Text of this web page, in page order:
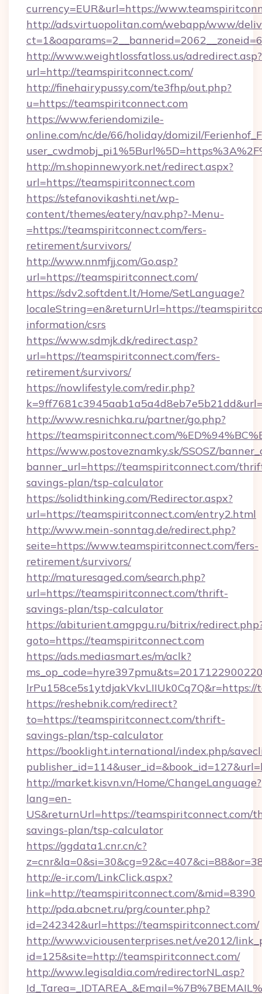
currency=EUR&url=https://
http://ads.virtuopolitan.com/webapp/www/
http://www.weightlossfatloss.us/adredirect.asp?
url=http://teamspiritconnect.com/
http://finehairypussy.com/te3fhp/out.php?
u=https://teamspiritconnect.com
https://www.feriendomizile-
online.com/nc/de/66/holiday/domizil/
http://m.shopinnewyork.net/redirect.aspx?
url=https://teamspiritconnect.com
https://stefanovikashti.net/wp-
content/themes/eatery/nav.php?-Menu-
=https://teamspiritconnect.com/fers-
retirement/survivors/
http://www.nnmfjj.com/Go.asp?
url=https://teamspiritconnect.com/
https://sdv2.softdent.lt/Home/SetLanguage?
localeString=en&returnUrl=https://
information/csrs
https://www.sdmjk.dk/redirect.asp?
url=https://teamspiritconnect.com/fers-
retirement/survivors/
https://nowlifestyle.com/redir.php?
http://www.resnichka.ru/partner/go.php?
https://teamspiritconnect.com/
https://www.postoveznamky.sk/SSOSZ/
banner_url=https://teamspiritconnect.com/
savings-plan/tsp-calculator
https://solidthinking.com/Redirector.aspx?
url=https://teamspiritconnect.com/entry2.html
http://www.mein-sonntag.de/redirect.php?
seite=https://www.teamspiritconnect.com/fers-
retirement/survivors/
http://maturesaged.com/search.php?
url=https://teamspiritconnect.com/thrift-
savings-plan/tsp-calculator
https://abiturient.amgpgu.ru/bitrix/
goto=https://teamspiritconnect.com
https://ads.mediasmart.es/m/aclk?
https://reshebnik.com/redirect?
to=https://teamspiritconnect.com/thrift-
savings-plan/tsp-calculator
https://booklight.international/index.php/
http://market.kisvn.vn/Home/ChangeLanguage?
lang=en-
US&returnUrl=https://teamspiritconnect.com/
savings-plan/tsp-calculator
https://ggdata1.cnr.cn/c?
http://e-ir.com/LinkClick.aspx?
link=http://teamspiritconnect.com/&mid=8390
http://pda.abcnet.ru/prg/counter.php?
id=242342&url=https://teamspiritconnect.com/
http://www.viciousenterprises.net/ve2012/
id=125&site=http://teamspiritconnect.com/
http://www.legisaldia.com/redirectorNL.asp?